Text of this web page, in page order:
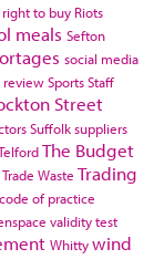
right to buy Riots
meals Sefton
social media
reviewSportsStaff
Street
Suffolksuppliers
The Budget
Trade Waste Trading
of practice
validity test
Whittywind